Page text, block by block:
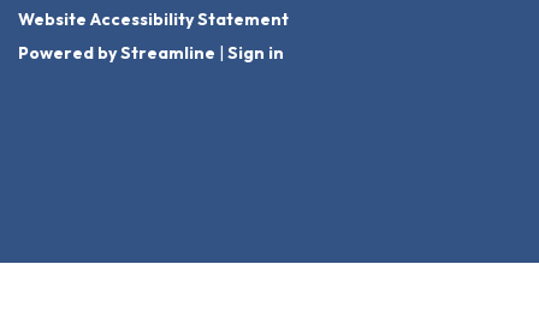
Website Accessibility Statement
Powered by Streamline | Sign in